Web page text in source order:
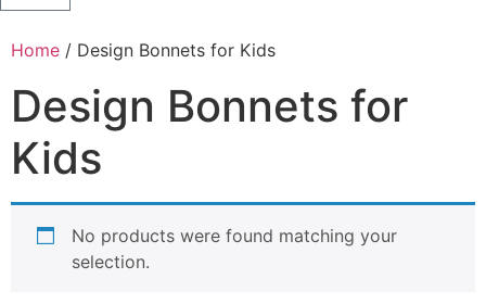
Home / Design Bonnets for Kids
Design Bonnets for
Kids
No products were found matching your
selection.